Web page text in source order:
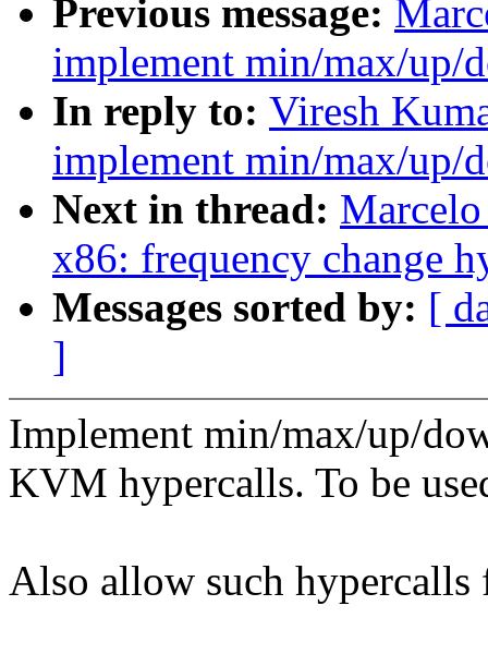
Previous message:
implement min/max/up/
In reply to: Viresh
implement min/max/up/
Next in thread:
x86: frequency change
Messages sorted by: [
]
Implement min/max/up/
KVM hypercalls. To be
Also allow such hypercalls